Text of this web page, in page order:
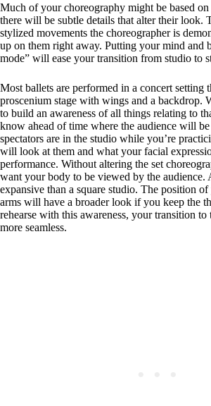
Much of your choreography might be based on
there will be subtle details that alter their look.
stylized movements the choreographer is
up on them right away. Putting your mind and
mode” will ease your transition from studio to
Most ballets are performed in a concert setting
proscenium stage with wings and a backdrop.
to build an awareness of all things relating to
know ahead of time where the audience will
spectators are in the studio while you’re
will look at them and what your facial
performance. Without altering the set
want your body to be viewed by the audience.
expansive than a square studio. The position
arms will have a broader look if you keep the
rehearse with this awareness, your transition
more seamless.